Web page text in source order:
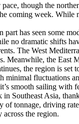
though the
week. While
has seen some
no dramatic shifts
The West
the East
the region is set
fluctuations
smooth sailing with
Southeast Asia,
tonnage, driving
across the region.